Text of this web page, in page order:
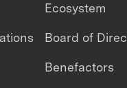
Ecosystem
Board of
Benefactors